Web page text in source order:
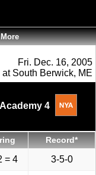
Fri. Dec. 16, 2005
at South Berwick, ME
4
Record*
= 4 3-5-0
More